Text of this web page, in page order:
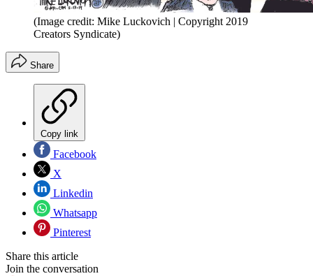
(Image credit: Mike Luckovich | Copyright 2019
Creators Syndicate)
Share
Copy link
Facebook
X
Linkedin
Whatsapp
Pinterest
Share this article
Join the conversation